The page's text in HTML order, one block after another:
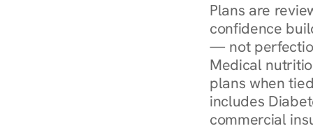
Plans are
confidence
— not
Medical
plans when
includes
commercial